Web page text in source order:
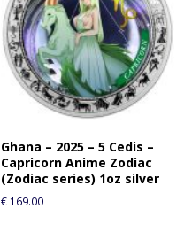
Ghana – 2025 – 5 Cedis –
Capricorn Anime Zodiac
(Zodiac series) 1oz silver
€ 169.00